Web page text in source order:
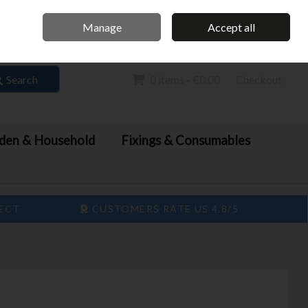
Sign in Join
Search
& Household
Fixings & Consumables
CUSTOMERS RATE US 4.8/5
Manage Accept all